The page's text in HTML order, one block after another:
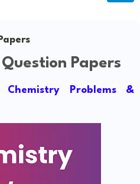
Papers
Chemistry Problems &